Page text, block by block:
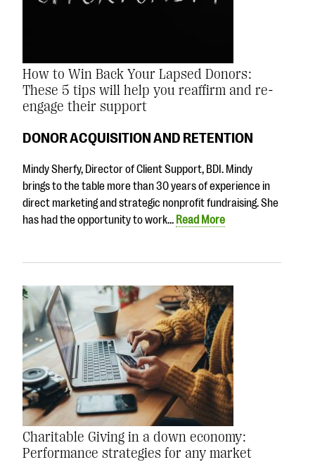
How to Win Back Your Lapsed Donors:
These 5 tips will help you reaffirm and re-
engage their support
DONOR ACQUISITION AND RETENTION
Mindy Sherfy, Director of Client Support, BDI. Mindy
brings to the table more than 30 years of experience in
direct marketing and strategic nonprofit fundraising. She
has had the opportunity to work… Read More
Charitable Giving in a down economy:
Performance strategies for any market